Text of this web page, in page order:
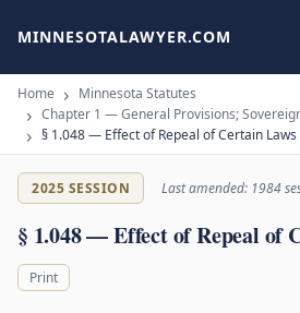
MINNESOTALAWYER.COM
Home
Minnesota Statutes
Chapter 1 — General Provisions;
§ 1.048 — Effect of Repeal of Certain Laws
2025 SESSION Last amended: 1984
§ 1.048 — Effect of Repeal of
Print